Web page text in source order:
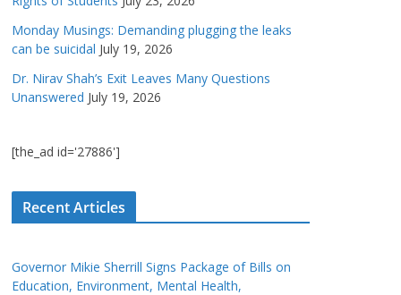
Monday Musings: Demanding plugging the leaks
can be suicidal July 19, 2026
Dr. Nirav Shah’s Exit Leaves Many Questions
Unanswered July 19, 2026
[the_ad id='27886']
Recent Articles
Governor Mikie Sherrill Signs Package of Bills on
Education, Environment, Mental Health,